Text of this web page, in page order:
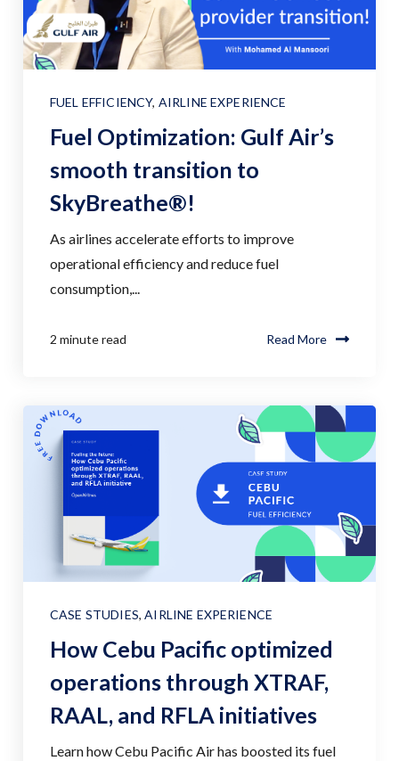
FUEL EFFICIENCY, AIRLINE EXPERIENCE
Fuel Optimization: Gulf Air’s
smooth transition to
SkyBreathe®!
As airlines accelerate efforts to improve
operational efficiency and reduce fuel
consumption,...
2 minute read Read More
CASE STUDIES,AIRLINE EXPERIENCE
How Cebu Pacific optimized
operations through XTRAF,
RAAL, and RFLA initiatives
Learn how Cebu Pacific Air has boosted its fuel